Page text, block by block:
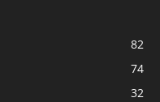
82
74
32